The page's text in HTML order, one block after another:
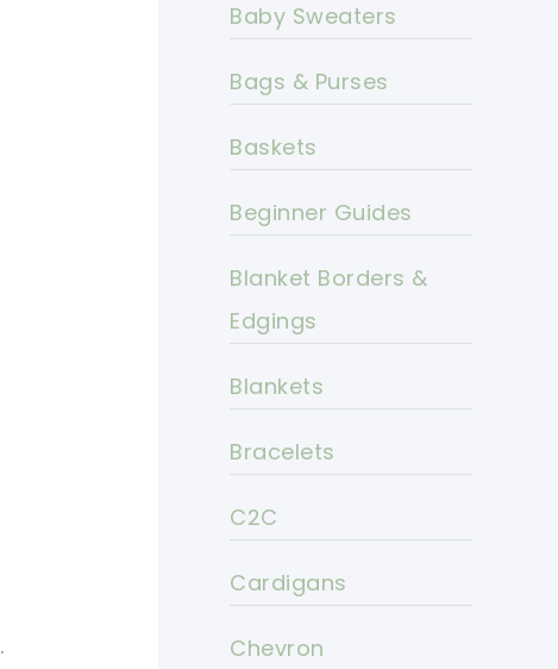
.
Baby Sweaters
Bags & Purses
Baskets
Beginner Guides
Blanket Borders &
Edgings
Blankets
Bracelets
C2C
Cardigans
Chevron